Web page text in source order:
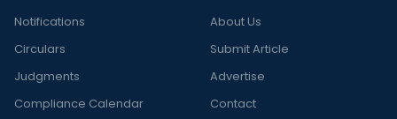
Notifications
Circulars
Judgments
Compliance Calendar
About Us
Submit Article
Advertise
Contact